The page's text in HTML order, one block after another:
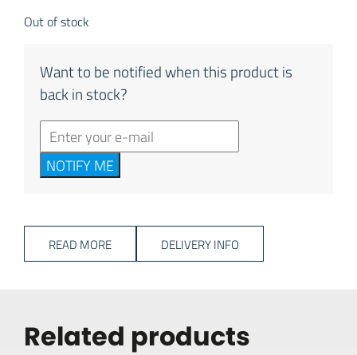
Out of stock
Want to be notified when this product is
back in stock?
NOTIFY ME
READ MORE DELIVERY INFO
Related products